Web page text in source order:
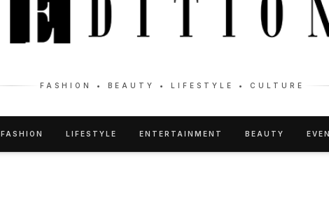
FASHION • BEAUTY • LIFESTYLE • CULTURE
FASHION LIFESTYLE ENTERTAINMENT BEAUTY